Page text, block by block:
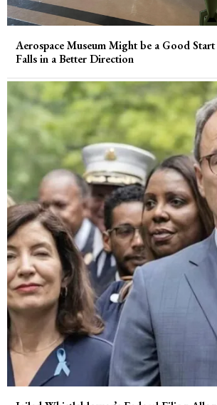
Aerospace Museum Might be a Good
Falls in a Better Direction